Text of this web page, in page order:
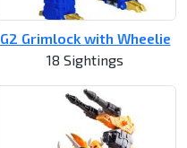
G2 Grimlock with Wheelie
18 Sightings